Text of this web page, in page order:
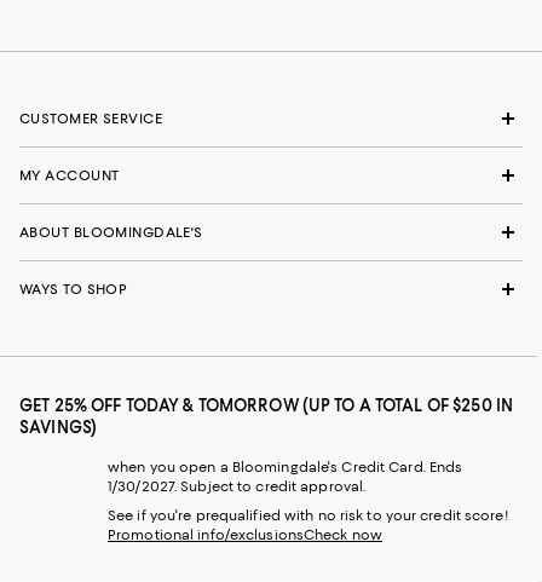
CUSTOMER SERVICE
MY ACCOUNT
ABOUT BLOOMINGDALE'S
WAYS TO SHOP
GET 25% OFF TODAY & TOMORROW (UP TO A TOTAL OF $250 IN
SAVINGS)
when you open a Bloomingdale's Credit Card. Ends
1/30/2027. Subject to credit approval.
See if you're prequalified with no risk to your credit score!
Promotional info/exclusionsCheck now